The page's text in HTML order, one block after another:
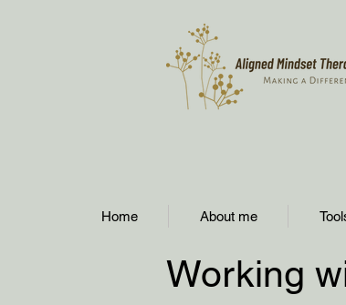
Home About me
Working